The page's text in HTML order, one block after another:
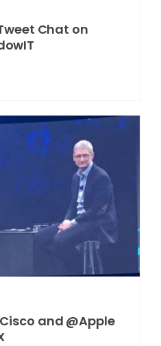
Chat on
and @Apple